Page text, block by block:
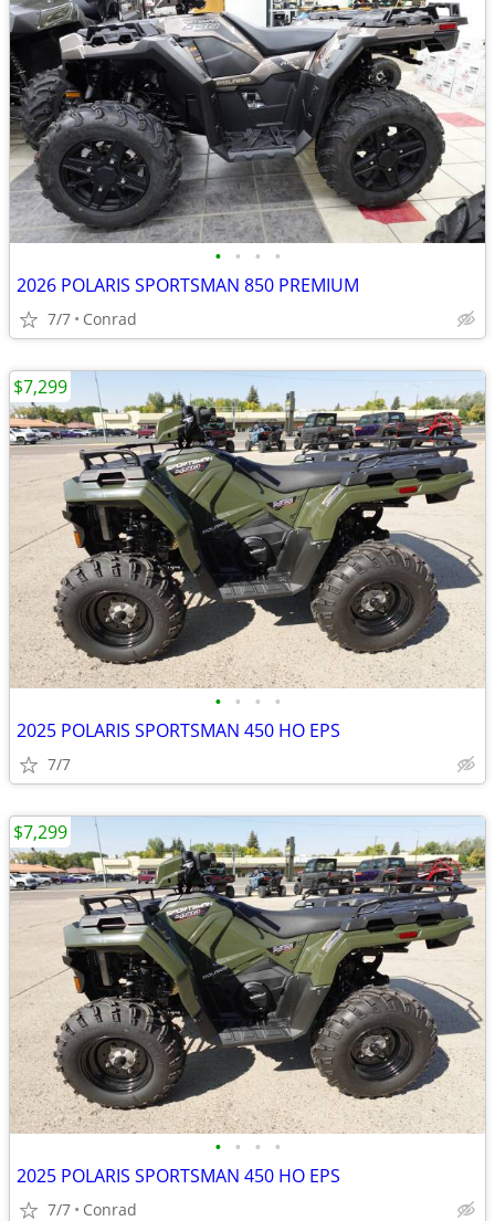
• • • •
2026 POLARIS SPORTSMAN 850 PREMIUM
7/7 Conrad
• • • •
2025 POLARIS SPORTSMAN 450 HO EPS
7/7
$7,299
• • • •
2025 POLARIS SPORTSMAN 450 HO EPS
7/7 Conrad
$7,299